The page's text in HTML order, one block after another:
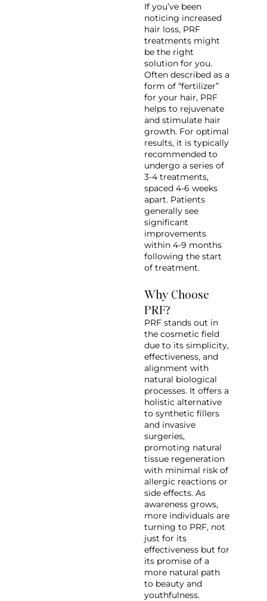
If you’ve been
noticing increased
hair loss, PRF
treatments might
be the right
solution for you.
Often described as a
form of “fertilizer”
for your hair, PRF
helps to rejuvenate
and stimulate hair
growth. For optimal
results, it is typically
recommended to
undergo a series of
3-4 treatments,
spaced 4-6 weeks
apart. Patients
generally see
significant
improvements
within 4-9 months
following the start
of treatment.
Why Choose
PRF?
PRF stands out in
the cosmetic field
due to its simplicity,
effectiveness, and
alignment with
natural biological
processes. It offers a
holistic alternative
to synthetic fillers
and invasive
surgeries,
promoting natural
tissue regeneration
with minimal risk of
allergic reactions or
side effects. As
awareness grows,
more individuals are
turning to PRF, not
just for its
effectiveness but for
its promise of a
more natural path
to beauty and
youthfulness.